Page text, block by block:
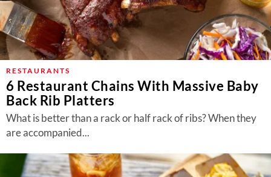
RESTAURANTS
6 Restaurant Chains With Massive Baby
Back Rib Platters
What is better than a rack or half rack of ribs? When they
are accompanied...